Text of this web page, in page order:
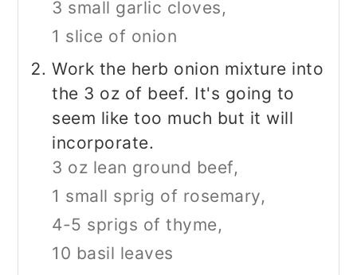
3 small garlic cloves,
1 slice of onion
Work the herb onion mixture into
the 3 oz of beef. It's going to
seem like too much but it will
incorporate.
3 oz lean ground beef,
1 small sprig of rosemary,
4-5 sprigs of thyme,
10 basil leaves